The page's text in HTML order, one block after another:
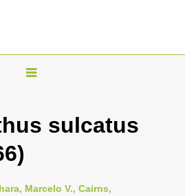
T
g
n
sulcatus
Marcelo V., Cairns,